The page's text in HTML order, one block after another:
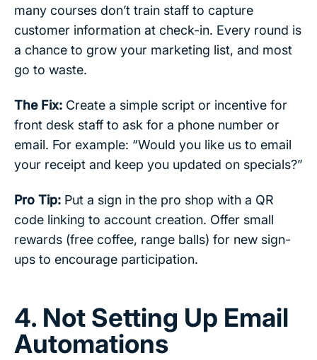
many courses don’t train staff to capture
customer information at check-in. Every round is
a chance to grow your marketing list, and most
go to waste.
The Fix: Create a simple script or incentive for
front desk staff to ask for a phone number or
email. For example: “Would you like us to email
your receipt and keep you updated on specials?”
Pro Tip: Put a sign in the pro shop with a QR
code linking to account creation. Offer small
rewards (free coffee, range balls) for new sign-
ups to encourage participation.
4. Not Setting Up Email
Automations